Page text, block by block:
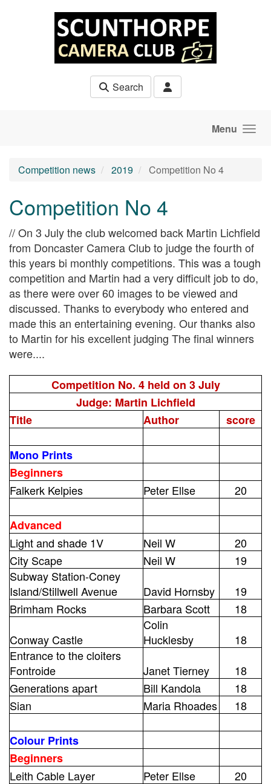
Search
Menu
Competition news 2019 Competition No 4
Competition No 4
// On 3 July the club welcomed back Martin Lichfield
from Doncaster Camera Club to judge the fourth of
this years bi monthly competitions. This was a tough
competition and Martin had a very difficult job to do,
as there were over 60 images to be viewed and
discussed. Thanks to everybody who entered and
made this an entertaining evening. Our thanks also
to Martin for his excellent judging The final winners
were....
Competition No. 4 held on 3 July
Judge: Martin Lichfield
Title
Author score
Mono Prints
Beginners
Falkerk Kelpies
Peter Ellse 20
Advanced
Light and shade 1V
Neil W
20
City Scape
Neil W
19
Subway Station-Coney
Island/Stillwell Avenue
David Hornsby
19
Brimham Rocks
Barbara Scott
18
Conway Castle
Colin
Hucklesby
18
Entrance to the cloiters
Fontroide
Janet Tierney
18
Generations apart
Bill Kandola
18
Sian
Maria Rhoades 18
Colour Prints
Beginners
Leith Cable Layer
Peter Ellse
20